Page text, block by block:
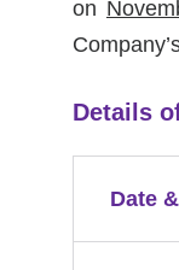
on
Details
Date